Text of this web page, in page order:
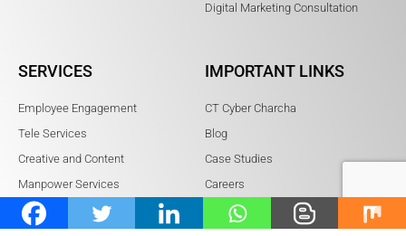
Digital Marketing Consultation
SERVICES
Employee Engagement
Tele Services
Creative and Content
Manpower Services
BrowserStack Partners
IMPORTANT LINKS
CT Cyber Charcha
Blog
Case Studies
Careers
Referral Program